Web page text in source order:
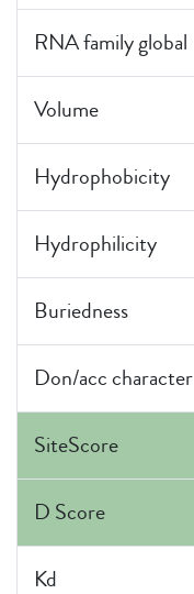
RNA family global
Volume
Hydrophobicity
Hydrophilicity
Buriedness
Don/acc character
SiteScore
D Score
Kd